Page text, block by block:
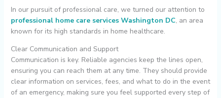
In our pursuit of professional care, we turned our attention to
professional home care services Washington DC, an area
known for its high standards in home healthcare.
Clear Communication and Support
Communication is key. Reliable agencies keep the lines open,
ensuring you can reach them at any time. They should provide
clear information on services, fees, and what to do in the event
of an emergency, making sure you feel supported every step of